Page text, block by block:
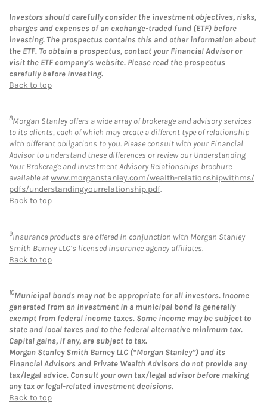
Investors should carefully consider the investment objectives, risks,
charges and expenses of an exchange-traded fund (ETF) before
investing. The prospectus contains this and other information about
the ETF. To obtain a prospectus, contact your Financial Advisor or
visit the ETF company’s website. Please read the prospectus
carefully before investing.
Back to top
8Morgan Stanley offers a wide array of brokerage and advisory services
to its clients, each of which may create a different type of relationship
with different obligations to you. Please consult with your Financial
Advisor to understand these differences or review our Understanding
Your Brokerage and Investment Advisory Relationships brochure
available atwww.morganstanley.com/wealth-relationshipwithms/
pdfs/understandingyourrelationship.pdf.
Back to top
9Insurance products are offered in conjunction with Morgan Stanley
Smith Barney LLC’s licensed insurance agency affiliates.
Back to top
10Municipal bonds may not be appropriate for all investors. Income
generated from an investment in a municipal bond is generally
exempt from federal income taxes. Some income may be subject to
state and local taxes and to the federal alternative minimum tax.
Capital gains, if any, are subject to tax.
Morgan Stanley Smith Barney LLC (“Morgan Stanley”) and its
Financial Advisors and Private Wealth Advisors do not provide any
tax/legal advice. Consult your own tax/legal advisor before making
any tax or legal-related investment decisions.
Back to top